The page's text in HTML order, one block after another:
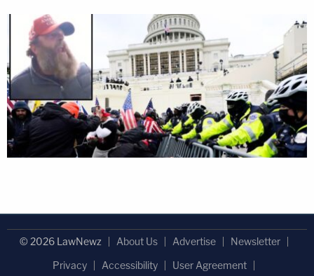
© 2026 LawNewz About Us Advertise
Newsletter
Privacy
Accessibility
User Agreement